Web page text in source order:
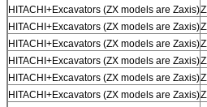
HITACHI+Excavators (ZX models are Zaxis)
HITACHI+Excavators (ZX models are Zaxis)
HITACHI+Excavators (ZX models are Zaxis)
HITACHI+Excavators (ZX models are Zaxis)
HITACHI+Excavators (ZX models are Zaxis)
HITACHI+Excavators (ZX models are Zaxis)